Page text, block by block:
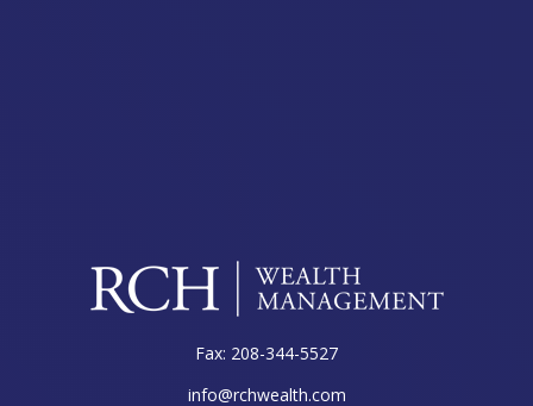
Fax: 208-344-5527
info@rchwealth.com